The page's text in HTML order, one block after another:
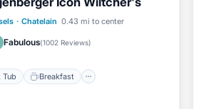
· Chatelain 0.43 mi to center
Fabulous(1002 Reviews)
Tub Breakfast
Tub Breakfast
Parking
Pool